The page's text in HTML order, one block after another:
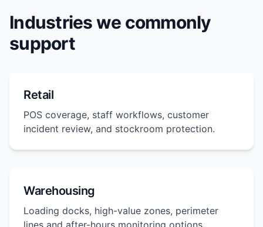
Industries we commonly
support
Retail
POS coverage, staff workflows, customer
incident review, and stockroom protection.
Warehousing
Loading docks, high-value zones, perimeter